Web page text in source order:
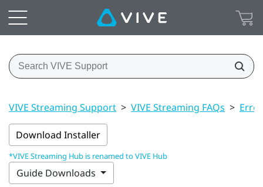
VIVE Streaming Support > VIVE Streaming FAQs >
Download Installer
*VIVE Streaming Hub is renamed to VIVE Hub
Guide Downloads